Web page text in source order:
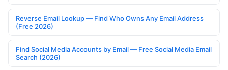
Reverse Email Lookup — Find Who Owns Any Email Address
(Free 2026)
Find Social Media Accounts by Email — Free Social Media Email
Search (2026)